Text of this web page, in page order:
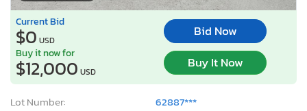
Current Bid
$0 USD
Bid Now
Buy it now for
$12,000 USD
Buy It Now
Lot Number:
62887***